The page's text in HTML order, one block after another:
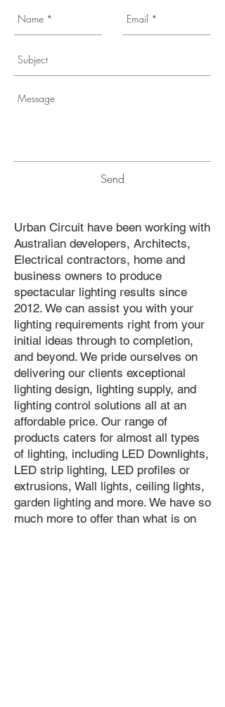
Send
Urban Circuit have been working with
Australian developers, Architects,
Electrical contractors, home and
business owners to produce
spectacular lighting results since
2012. We can assist you with your
lighting requirements right from your
initial ideas through to completion,
and beyond. We pride ourselves on
delivering our clients exceptional
lighting design, lighting supply, and
lighting control solutions all at an
affordable price. Our range of
products caters for almost all types
of lighting, including LED Downlights,
LED strip lighting, LED profiles or
extrusions, Wall lights, ceiling lights,
garden lighting and more. We have so
much more to offer than what is on